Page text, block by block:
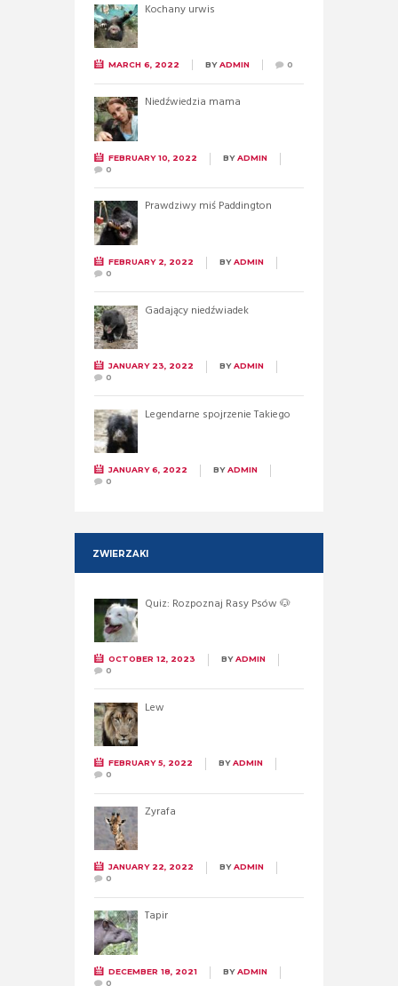
Kochany urwis
MARCH 6, 2022 BYADMIN 0
Niedźwiedzia mama
FEBRUARY 10, 2022 BYADMIN
0
Prawdziwy miś Paddington
FEBRUARY 2, 2022 BYADMIN
0
Gadający niedźwiadek
JANUARY 23, 2022 BYADMIN
0
Legendarne spojrzenie Takiego
JANUARY 6, 2022 BYADMIN
0
ZWIERZAKI
Quiz: Rozpoznaj Rasy Psów 🐶
OCTOBER 12, 2023 BYADMIN
0
Lew
FEBRUARY 5, 2022 BYADMIN
0
Żyrafa
JANUARY 22, 2022 BYADMIN
0
Tapir
DECEMBER 18, 2021 BYADMIN
0